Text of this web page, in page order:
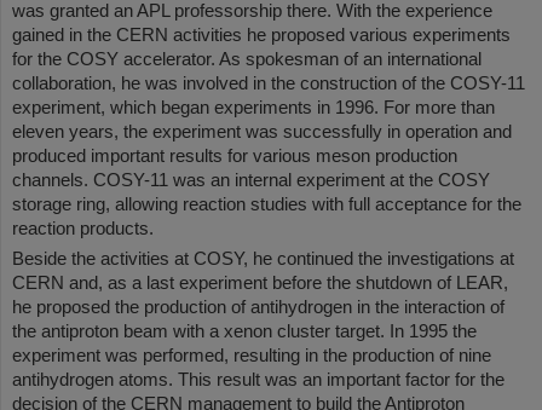
was granted an APL professorship there. With the experience
gained in the CERN activities he proposed various experiments
for the COSY accelerator. As spokesman of an international
collaboration, he was involved in the construction of the COSY-11
experiment, which began experiments in 1996. For more than
eleven years, the experiment was successfully in operation and
produced important results for various meson production
channels. COSY-11 was an internal experiment at the COSY
storage ring, allowing reaction studies with full acceptance for the
reaction products.
Beside the activities at COSY, he continued the investigations at
CERN and, as a last experiment before the shutdown of LEAR,
he proposed the production of antihydrogen in the interaction of
the antiproton beam with a xenon cluster target. In 1995 the
experiment was performed, resulting in the production of nine
antihydrogen atoms. This result was an important factor for the
decision of the CERN management to build the Antiproton